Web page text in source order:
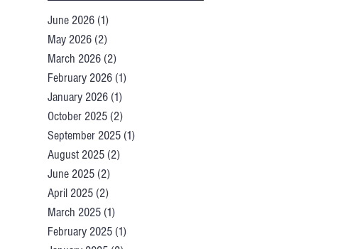
June 2026 (1)
May 2026 (2)
March 2026 (2)
February 2026 (1)
January 2026 (1)
October 2025 (2)
September 2025 (1)
August 2025 (2)
June 2025 (2)
April 2025 (2)
March 2025 (1)
February 2025 (1)